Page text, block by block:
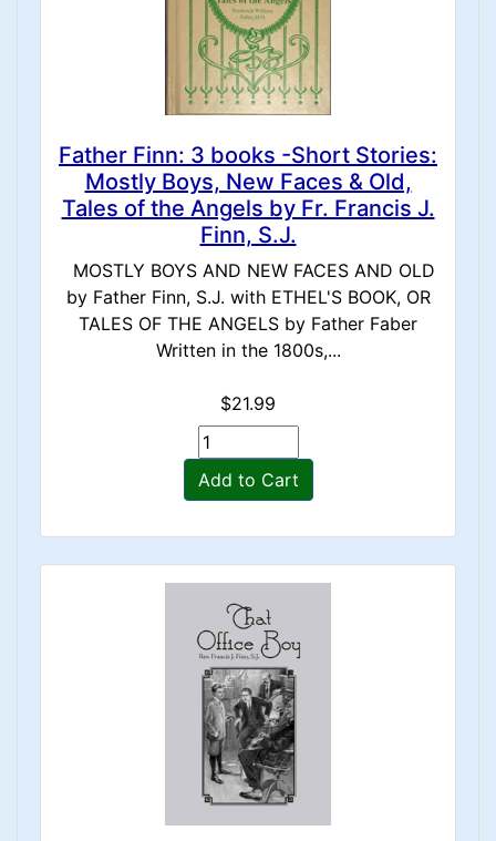
Father Finn: 3 books -Short Stories:
Mostly Boys, New Faces & Old,
Tales of the Angels by Fr. Francis J.
Finn, S.J.
MOSTLY BOYS AND NEW FACES AND OLD
by Father Finn, S.J. with ETHEL'S BOOK, OR
TALES OF THE ANGELS by Father Faber
Written in the 1800s,...
$21.99
Add to Cart